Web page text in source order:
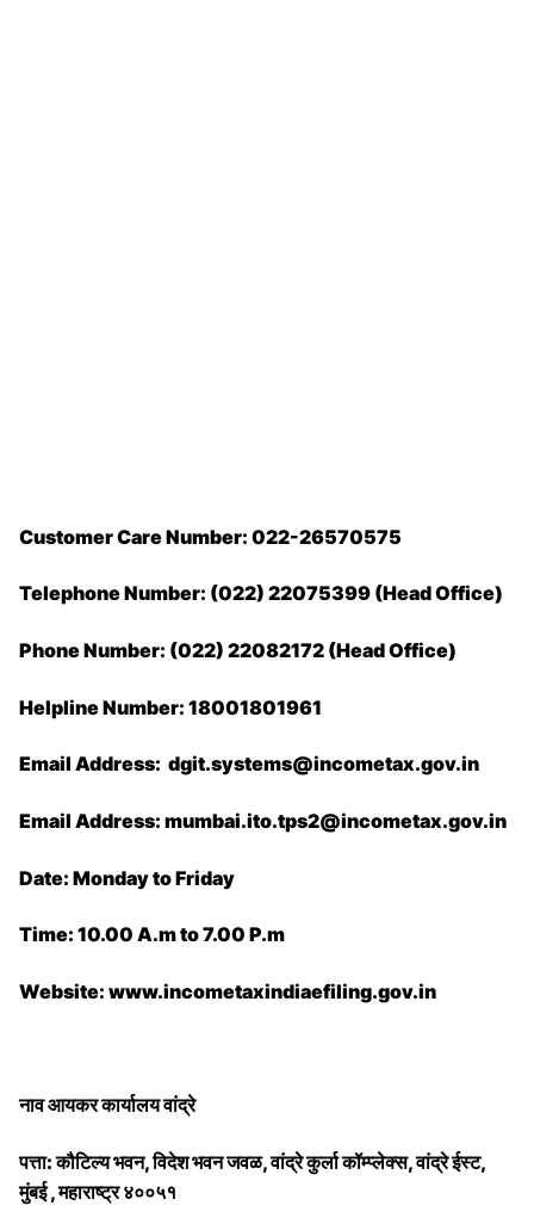
Customer Care Number: 022-26570575
Telephone Number: (022) 22075399 (Head Office)
Phone Number: (022) 22082172 (Head Office)
Helpline Number: 18001801961
Email Address: ​dgit.systems@incometax.gov.in
Email Address: mumbai.ito.tps2@incometax.gov.in
Date: Monday to Friday
Time: 10.00 A.m to 7.00 P.m
Website: www.incometaxindiaefiling.gov.in
नाव आयकर कार्यालय वांद्रे
पत्ता: कौटिल्य भवन, विदेश भवन जवळ, वांद्रे कुर्ला कॉम्प्लेक्स, वांद्रे ईस्ट,
मुंबई , महाराष्ट्र ४००५१